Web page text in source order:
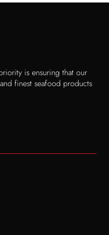
is ensuring that our
finest seafood products